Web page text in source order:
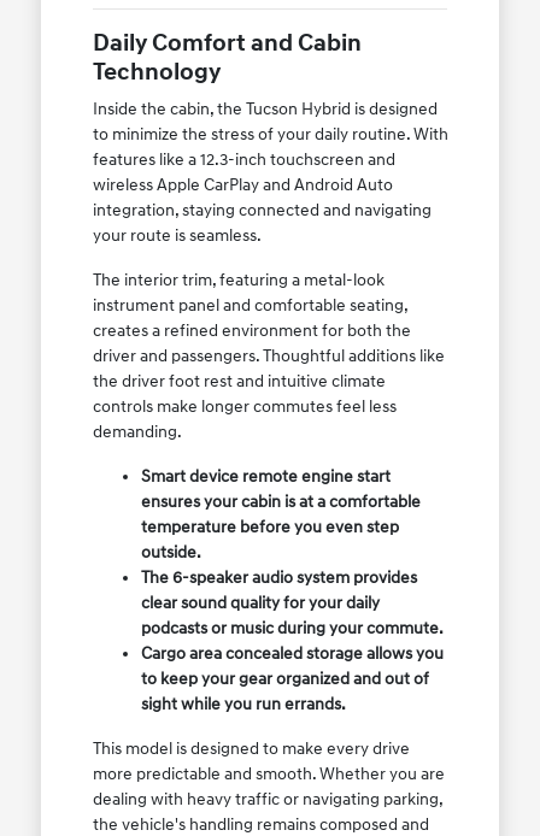
Daily Comfort and Cabin
Technology
Inside the cabin, the Tucson Hybrid is designed
to minimize the stress of your daily routine. With
features like a 12.3-inch touchscreen and
wireless Apple CarPlay and Android Auto
integration, staying connected and navigating
your route is seamless.
The interior trim, featuring a metal-look
instrument panel and comfortable seating,
creates a refined environment for both the
driver and passengers. Thoughtful additions like
the driver foot rest and intuitive climate
controls make longer commutes feel less
demanding.
Smart device remote engine start
ensures your cabin is at a comfortable
temperature before you even step
outside.
The 6-speaker audio system provides
clear sound quality for your daily
podcasts or music during your commute.
Cargo area concealed storage allows you
to keep your gear organized and out of
sight while you run errands.
This model is designed to make every drive
more predictable and smooth. Whether you are
dealing with heavy traffic or navigating parking,
the vehicle's handling remains composed and